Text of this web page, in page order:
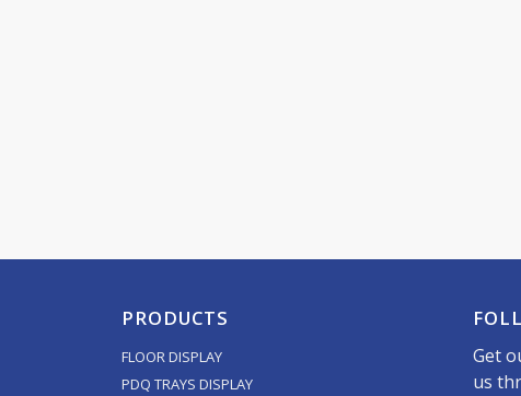
PRODUCTS
FLOOR DISPLAY
PDQ TRAYS DISPLAY
Get
us